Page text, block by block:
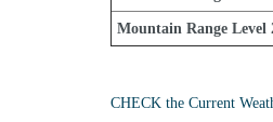
Mountain Range Level
CHECK the Current